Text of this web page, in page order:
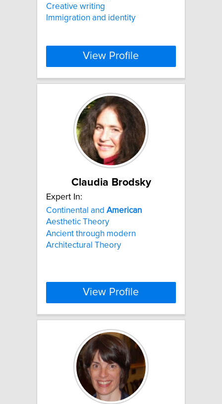
Creative writing
Immigration and identity
View Profile
Claudia Brodsky
Expert In:
Continental and American
Aesthetic Theory
Ancient through modern
Architectural Theory
View Profile